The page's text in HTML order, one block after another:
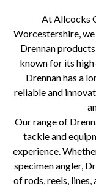
At Allcocks
Worcestershire,
Drennan
known for its
Drennan has a
reliable and
Our range of
tackle and
experience.
specimen angler,
of rods, reels,